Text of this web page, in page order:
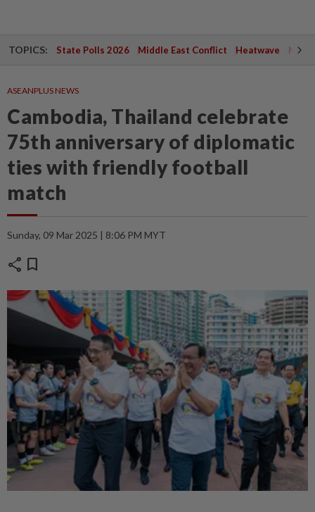
TOPICS: State Polls 2026 Middle East Conflict Heatwave
ASEANPLUS NEWS
Cambodia, Thailand celebrate
75th anniversary of diplomatic
ties with friendly football
match
Sunday, 09 Mar 2025 | 8:06 PM MYT
share bookmark